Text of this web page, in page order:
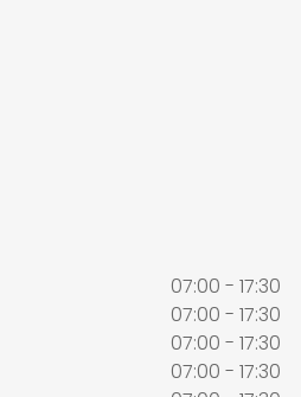
07:00 - 17:30
07:00 - 17:30
07:00 - 17:30
07:00 - 17:30